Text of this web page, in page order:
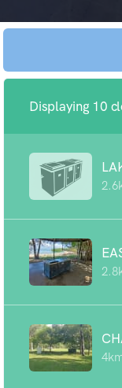
Displaying 10